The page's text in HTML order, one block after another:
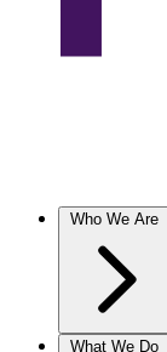
Who We Are
What We Do